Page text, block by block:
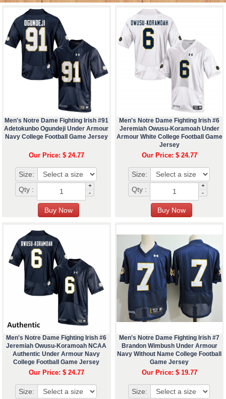
Men's Notre Dame Fighting Irish #91
Adetokunbo Ogundeji Under Armour
Navy College Football Game Jersey
Our Price: $ 24.77
Size:
Qty :
+
-
Men's Notre Dame Fighting Irish #6
Jeremiah Owusu-Koramoah Under
Armour White College Football Game
Jersey
Our Price: $ 24.77
Size:
Qty :
+
-
Men's Notre Dame Fighting Irish #6
Jeremiah Owusu-Koramoah NCAA
Authentic Under Armour Navy
College Football Game Jersey
Our Price: $ 24.77
Size:
Men's Notre Dame Fighting Irish #7
Brandon Wimbush Under Armour
Navy Without Name College Football
Game Jersey
Our Price: $ 19.77
Size: